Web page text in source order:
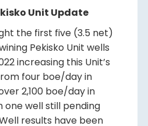
Unit Update
the first five (3.5 net)
Pekisko Unit wells
increasing this Unit’s
four boe/day in
2,100 boe/day in
one well still pending
results have been